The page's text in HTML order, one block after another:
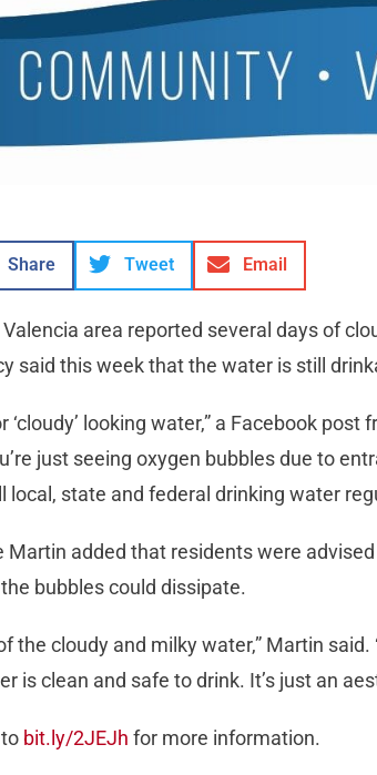
Share Tweet Email
area reported several days of
said this week that the water is still
‘cloudy’ looking water,” a Facebook post
just seeing oxygen bubbles due to
state and federal drinking water
Martin added that residents were
bubbles could dissipate.
the cloudy and milky water,” Martin said.
is clean and safe to drink. It’s just an
bit.ly/2JEJh for more information.